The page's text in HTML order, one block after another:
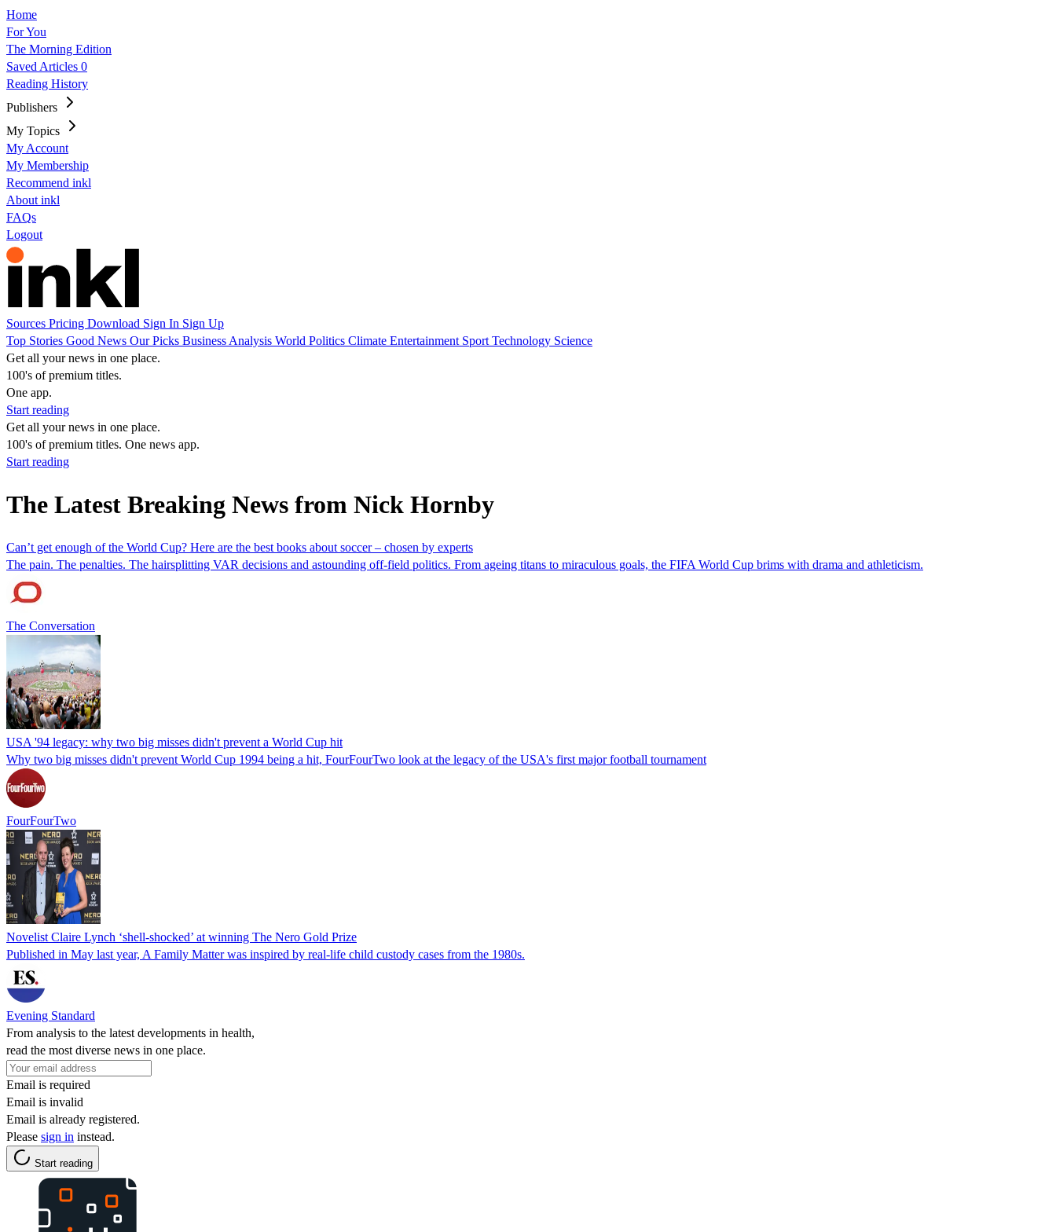
Home
For You
The Morning Edition
Saved Articles 0
Reading History
Publishers
My Topics
My Account
My Membership
Recommend inkl
About inkl
FAQs
Logout
Sources Pricing Download Sign In Sign Up
Top Stories Good News Our Picks Business Analysis World Politics Climate Entertainment Sport Technology Science
Get all your news in one place.
100's of premium titles.
One app.
Start reading
Get all your news in one place.
100's of premium titles. One news app.
Start reading
The Latest Breaking News from Nick Hornby
Can’t get enough of the World Cup? Here are the best books about soccer – chosen by experts
The pain. The penalties. The hairsplitting VAR decisions and astounding off-field politics. From ageing titans to miraculous goals, the FIFA World Cup brims with drama and athleticism.
The Conversation
USA '94 legacy: why two big misses didn't prevent a World Cup hit
Why two big misses didn't prevent World Cup 1994 being a hit, FourFourTwo look at the legacy of the USA's first major football tournament
FourFourTwo
Novelist Claire Lynch ‘shell-shocked’ at winning The Nero Gold Prize
Published in May last year, A Family Matter was inspired by real-life child custody cases from the 1980s.
Evening Standard
From analysis to the latest developments in health,
read the most diverse news in one place.
Email is required
Email is invalid
Email is already registered.
Please sign in instead.
Start reading